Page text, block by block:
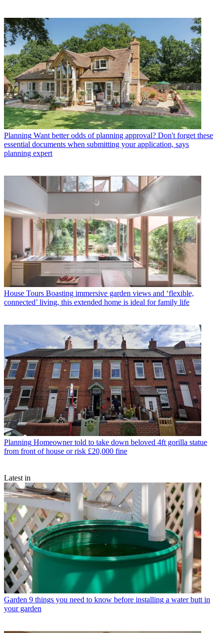
Planning Want better odds of planning approval? Don't forget these
essential documents when submitting your application, says
planning expert
House Tours Boasting immersive garden views and ‘flexible,
connected’ living, this extended home is ideal for family life
Planning Homeowner told to take down beloved 4ft gorilla statue
from front of house or risk £20,000 fine
Latest in
Garden 9 things you need to know before installing a water butt in
your garden